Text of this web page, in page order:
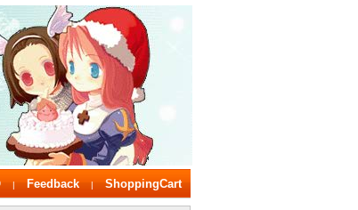
| Feedback | ShoppingCart